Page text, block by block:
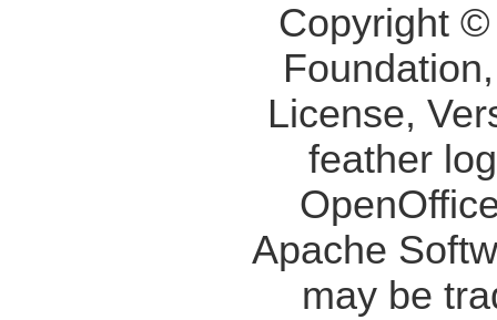
Copyright
License,
feather
Apache
may be